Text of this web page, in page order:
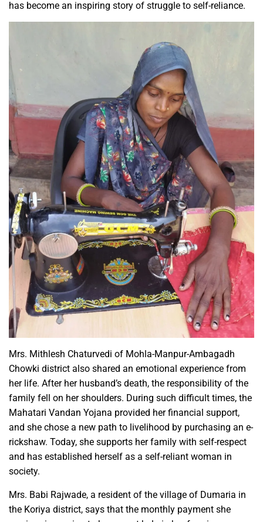
has become an inspiring story of struggle to self-reliance.
Mrs. Mithlesh Chaturvedi of Mohla-Manpur-Ambagadh
Chowki district also shared an emotional experience from
her life. After her husband’s death, the responsibility of the
family fell on her shoulders. During such difficult times, the
Mahatari Vandan Yojana provided her financial support,
and she chose a new path to livelihood by purchasing an e-
rickshaw. Today, she supports her family with self-respect
and has established herself as a self-reliant woman in
society.
Mrs. Babi Rajwade, a resident of the village of Dumaria in
the Koriya district, says that the monthly payment she